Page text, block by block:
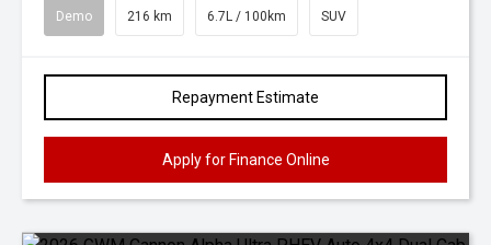
Demo 216 km 6.7L / 100km SUV
Repayment Estimate
Apply for Finance Online